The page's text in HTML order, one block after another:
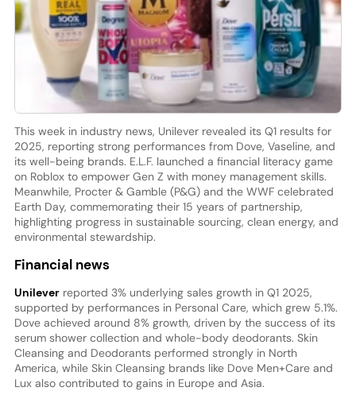
This week in industry news, Unilever revealed its Q1 results for
2025, reporting strong performances from Dove, Vaseline, and
its well-being brands. E.L.F. launched a financial literacy game
on Roblox to empower Gen Z with money management skills.
Meanwhile, Procter & Gamble (P&G) and the WWF celebrated
Earth Day, commemorating their 15 years of partnership,
highlighting progress in sustainable sourcing, clean energy, and
environmental stewardship.
Financial news
Unileverreported 3% underlying sales growth in Q1 2025,
supported by performances in Personal Care, which grew 5.1%.
Dove achieved around 8% growth, driven by the success of its
serum shower collection and whole-body deodorants. Skin
Cleansing and Deodorants performed strongly in North
America, while Skin Cleansing brands like Dove Men+Care and
Lux also contributed to gains in Europe and Asia.